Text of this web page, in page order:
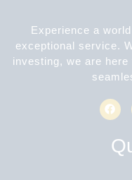
Experience a
exceptional service.
investing, we are